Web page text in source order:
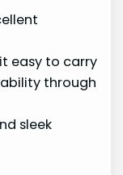
easy to carry
through
sleek